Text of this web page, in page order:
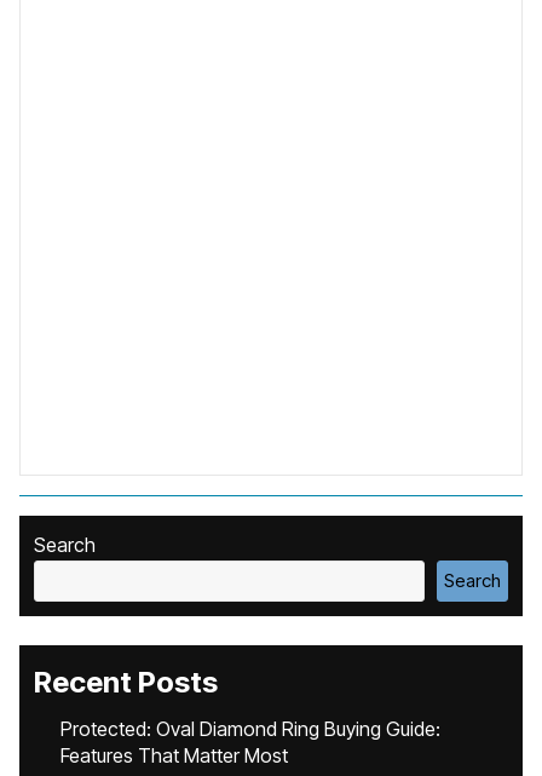
Search
Search
Recent Posts
Protected: Oval Diamond Ring Buying Guide:
Features That Matter Most